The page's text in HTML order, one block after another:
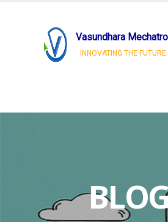
Vasundhara
INNOVATING THE